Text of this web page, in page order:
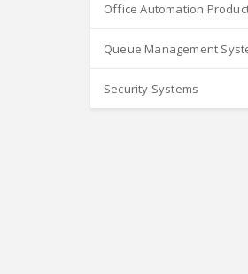
Office Automation
Queue Management
Security Systems